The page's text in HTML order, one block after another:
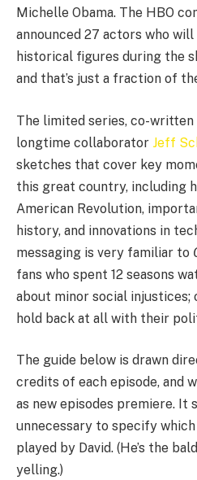
Michelle Obama. The HBO
announced 27 actors who
historical figures during the
and that’s just a fraction of
The limited series, co-written
longtime collaborator Jeff
sketches that cover key
this great country, including
American Revolution,
history, and innovations in
messaging is very familiar to
fans who spent 12 seasons
about minor social injustices;
hold back at all with their
The guide below is drawn
credits of each episode, and
as new episodes premiere. It
unnecessary to specify
played by David. (He’s the
yelling.)